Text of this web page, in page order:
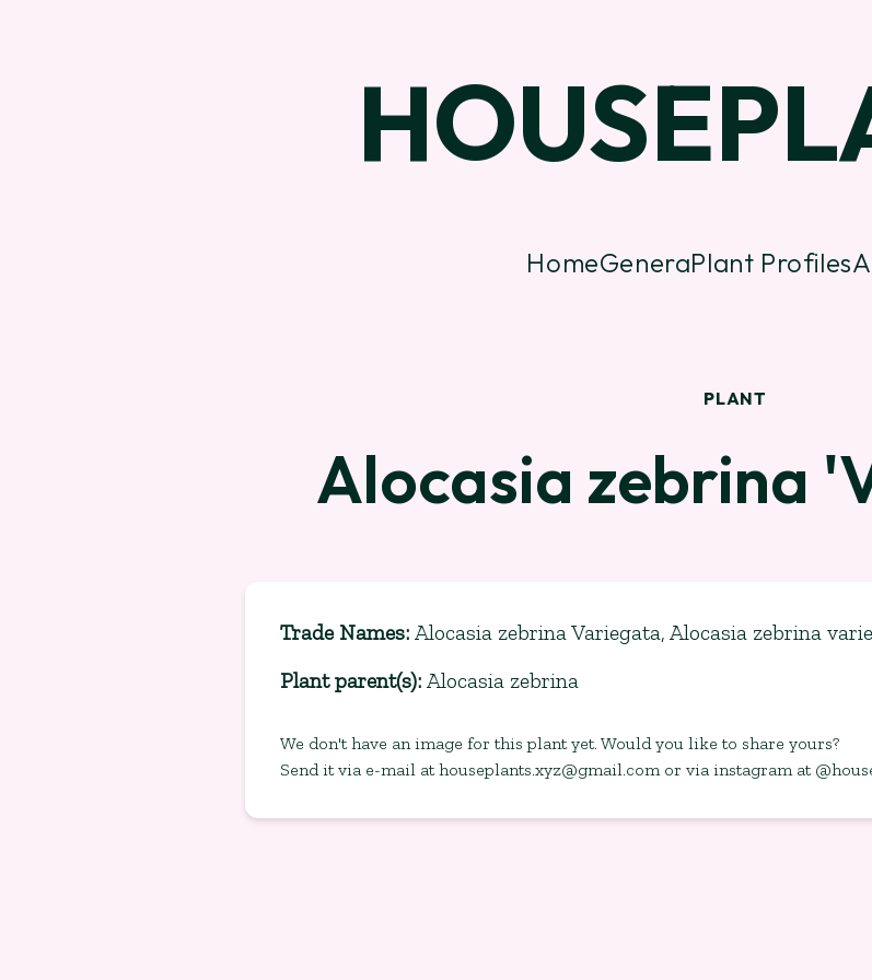
HomeGeneraPlant Profiles
PLANT
Alocasia zebrina
Trade Names: Alocasia zebrina Variegata, Alocasia zebrina
Plant parent(s): Alocasia zebrina
We don't have an image for this plant yet. Would you like to share yours?
Send it via e-mail at houseplants.xyz@gmail.com or via instagram at